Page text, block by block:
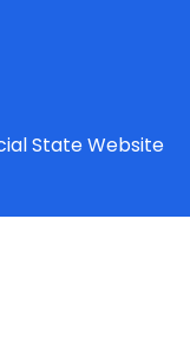
State Website